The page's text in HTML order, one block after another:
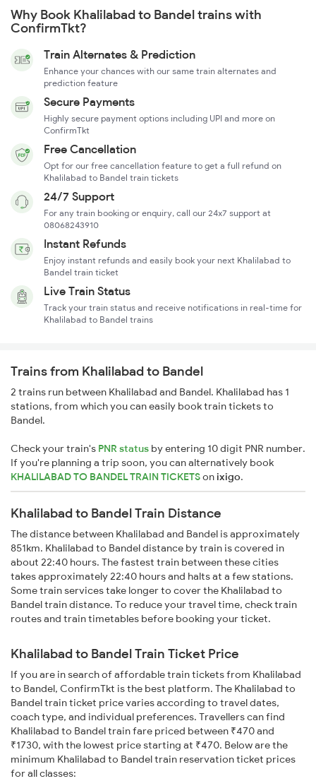
Why Book Khalilabad to Bandel trains with
ConfirmTkt?
Train Alternates & Prediction
Enhance your chances with our same train alternates and
prediction feature
Secure Payments
Highly secure payment options including UPI and more on
ConfirmTkt
Free Cancellation
Opt for our free cancellation feature to get a full refund on
Khalilabad to Bandel train tickets
24/7 Support
For any train booking or enquiry, call our 24x7 support at
08068243910
Instant Refunds
Enjoy instant refunds and easily book your next Khalilabad to
Bandel train ticket
Live Train Status
Track your train status and receive notifications in real-time for
Khalilabad to Bandel trains
Trains from Khalilabad to Bandel
2 trains run between Khalilabad and Bandel. Khalilabad has 1
stations, from which you can easily book train tickets to
Bandel.
Check your train's PNR status by entering 10 digit PNR number.
If you're planning a trip soon, you can alternatively book
KHALILABAD TO BANDEL TRAIN TICKETSonixigo.
Khalilabad to Bandel Train Distance
The distance between Khalilabad and Bandel is approximately
851km. Khalilabad to Bandel distance by train is covered in
about 22:40 hours. The fastest train between these cities
takes approximately 22:40 hours and halts at a few stations.
Some train services take longer to cover the Khalilabad to
Bandel train distance. To reduce your travel time, check train
routes and train timetables before booking your ticket.
Khalilabad to Bandel Train Ticket Price
If you are in search of affordable train tickets from Khalilabad
to Bandel, ConfirmTkt is the best platform. The Khalilabad to
Bandel train ticket price varies according to travel dates,
coach type, and individual preferences. Travellers can find
Khalilabad to Bandel train fare priced between ₹470 and
₹1730, with the lowest price starting at ₹470. Below are the
minimum Khalilabad to Bandel train reservation ticket prices
for all classes: